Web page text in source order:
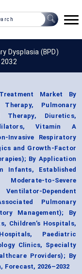
Dysplasia (BPD)
Market By
Pulmonary
Therapy, Diuretics,
Vitamin A
Invasive Respiratory
and Growth-Factor
By Application
Infants, Established
to-Severe
Dependent
Pulmonary
Management); By
Children’s Hospitals,
Paediatric
Clinics, Specialty
Providers); By
Forecast, 2026–2032